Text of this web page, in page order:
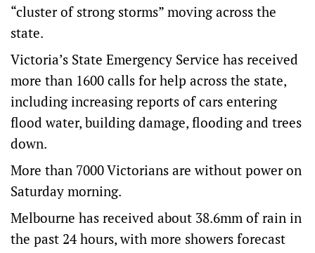
“cluster of strong storms” moving across the
state.
Victoria’s State Emergency Service has received
more than 1600 calls for help across the state,
including increasing reports of cars entering
flood water, building damage, flooding and trees
down.
More than 7000 Victorians are without power on
Saturday morning.
Melbourne has received about 38.6mm of rain in
the past 24 hours, with more showers forecast